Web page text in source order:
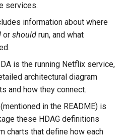
services.
information about where
or should run, and what
is the running Netflix service,
architectural diagram
and how they connect.
in the README) is
these HDAG definitions
charts that define how each